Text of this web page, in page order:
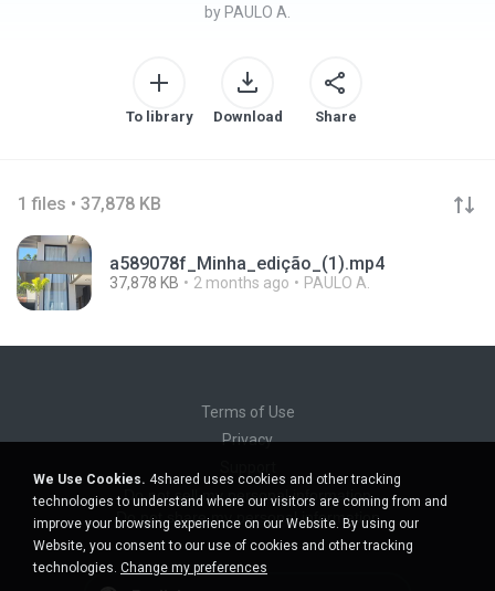
by PAULO A.
To library Download Share
1 files • 37,878 KB
a589078f_Minha_edição_(1).mp4
37,878 KB 2 months ago PAULO A.
Terms of Use
Privacy
Do not sell my personal information
Do not share my personal information
We Use Cookies. 4shared uses cookies and other tracking
technologies to understand where our visitors are coming from and
improve your browsing experience on our Website. By using our
Website, you consent to our use of cookies and other tracking
technologies. Change my preferences